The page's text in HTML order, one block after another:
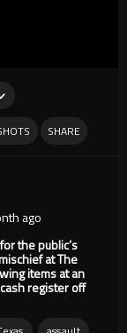
SHARE
ago
the public’s
at The
items at an
register off